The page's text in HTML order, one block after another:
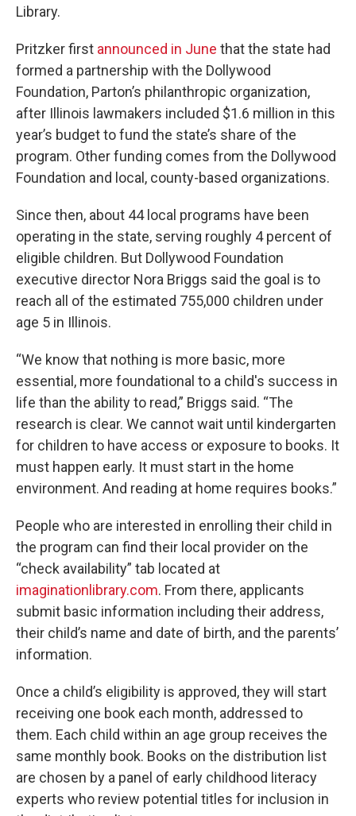
Library.
Pritzker first announced in June that the state had
formed a partnership with the Dollywood
Foundation, Parton’s philanthropic organization,
after Illinois lawmakers included $1.6 million in this
year’s budget to fund the state’s share of the
program. Other funding comes from the Dollywood
Foundation and local, county-based organizations.
Since then, about 44 local programs have been
operating in the state, serving roughly 4 percent of
eligible children. But Dollywood Foundation
executive director Nora Briggs said the goal is to
reach all of the estimated 755,000 children under
age 5 in Illinois.
“We know that nothing is more basic, more
essential, more foundational to a child's success in
life than the ability to read,” Briggs said. “The
research is clear. We cannot wait until kindergarten
for children to have access or exposure to books. It
must happen early. It must start in the home
environment. And reading at home requires books.”
People who are interested in enrolling their child in
the program can find their local provider on the
“check availability” tab located at
imaginationlibrary.com. From there, applicants
submit basic information including their address,
their child’s name and date of birth, and the parents’
information.
Once a child’s eligibility is approved, they will start
receiving one book each month, addressed to
them. Each child within an age group receives the
same monthly book. Books on the distribution list
are chosen by a panel of early childhood literacy
experts who review potential titles for inclusion in